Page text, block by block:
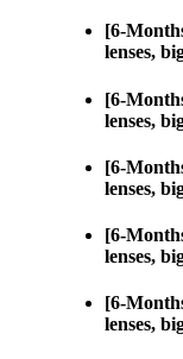
[6-
lenses,
[6-
lenses,
[6-
lenses,
[6-
lenses,
[6-
lenses,